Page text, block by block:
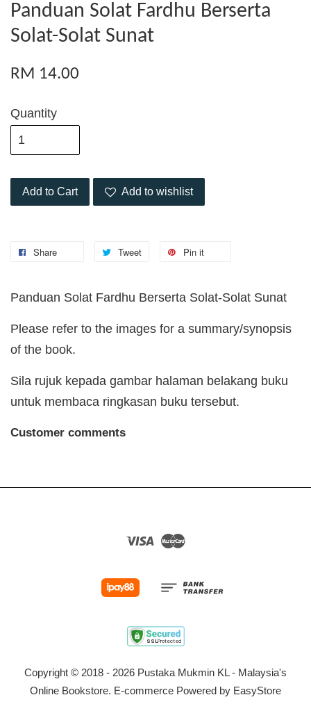
Panduan Solat Fardhu Berserta
Solat-Solat Sunat
RM 14.00
Quantity
Add to Cart Add to wishlist
Share Tweet Pin it
Panduan Solat Fardhu Berserta Solat-Solat Sunat
Please refer to the images for a summary/synopsis
of the book.
Sila rujuk kepada gambar halaman belakang buku
untuk membaca ringkasan buku tersebut.
Customer comments
Visa
Copyright © 2018 - 2026 Pustaka Mukmin KL - Malaysia's
Online Bookstore. E-commerce Powered by EasyStore